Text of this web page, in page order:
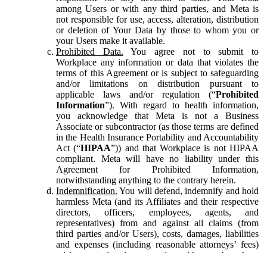
among Users or with any third parties, and Meta is
not responsible for use, access, alteration, distribution
or deletion of Your Data by those to whom you or
your Users make it available.
Prohibited Data. You agree not to submit to
Workplace any information or data that violates the
terms of this Agreement or is subject to safeguarding
and/or limitations on distribution pursuant to
applicable laws and/or regulation (“Prohibited
Information”). With regard to health information,
you acknowledge that Meta is not a Business
Associate or subcontractor (as those terms are defined
in the Health Insurance Portability and Accountability
Act (“HIPAA”)) and that Workplace is not HIPAA
compliant. Meta will have no liability under this
Agreement for Prohibited Information,
notwithstanding anything to the contrary herein.
Indemnification. You will defend, indemnify and hold
harmless Meta (and its Affiliates and their respective
directors, officers, employees, agents, and
representatives) from and against all claims (from
third parties and/or Users), costs, damages, liabilities
and expenses (including reasonable attorneys’ fees)